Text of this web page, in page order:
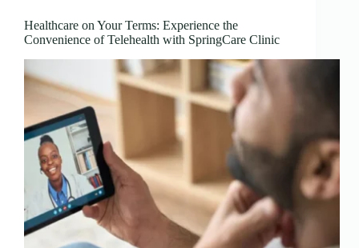
Healthcare on Your Terms: Experience the
Convenience of Telehealth with SpringCare Clinic